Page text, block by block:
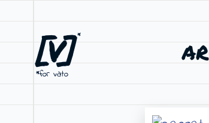
[V]
*for vato
*